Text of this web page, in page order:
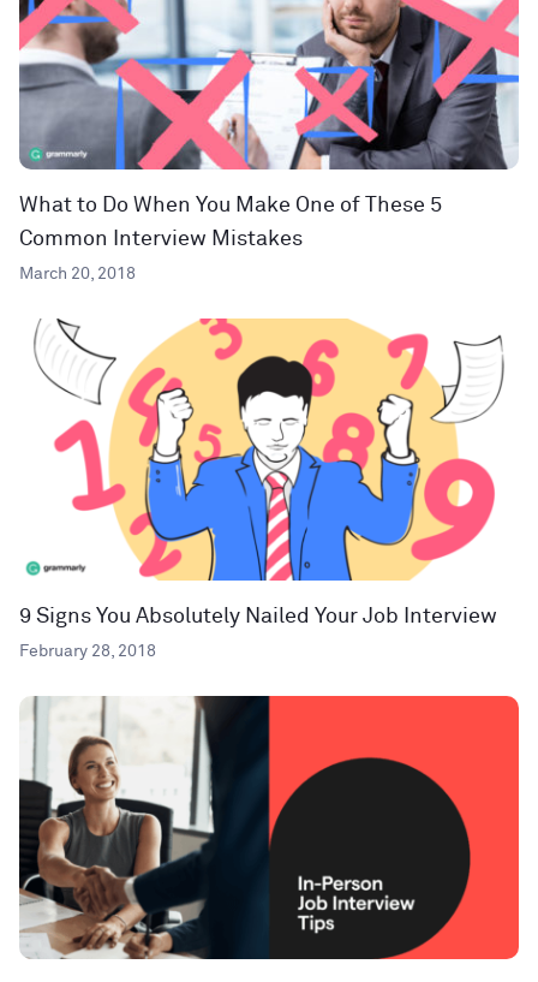
What to Do When You Make One of These 5
Common Interview Mistakes
March 20, 2018
9 Signs You Absolutely Nailed Your Job Interview
February 28, 2018